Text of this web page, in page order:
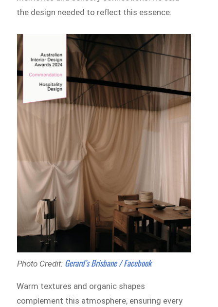
the design needed to reflect this essence.
Photo Credit: Gerard’s Brisbane / Facebook
Warm textures and organic shapes
complement this atmosphere, ensuring every